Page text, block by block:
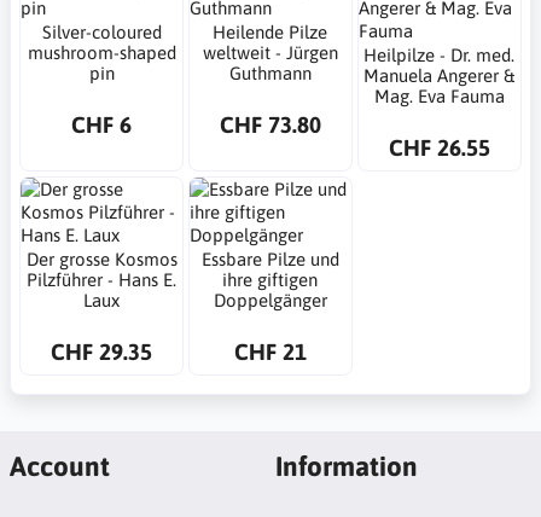
Silver-coloured
mushroom-shaped
pin
CHF 6
Heilende Pilze
weltweit - Jürgen
Guthmann
CHF 73.80
Heilpilze - Dr. med.
Manuela Angerer &
Mag. Eva Fauma
CHF 26.55
Der grosse Kosmos
Pilzführer - Hans E.
Laux
CHF 29.35
Essbare Pilze und
ihre giftigen
Doppelgänger
CHF 21
Account Information